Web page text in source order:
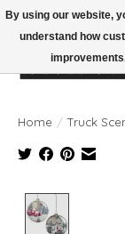
Home / Truck
By using our website,
understand how